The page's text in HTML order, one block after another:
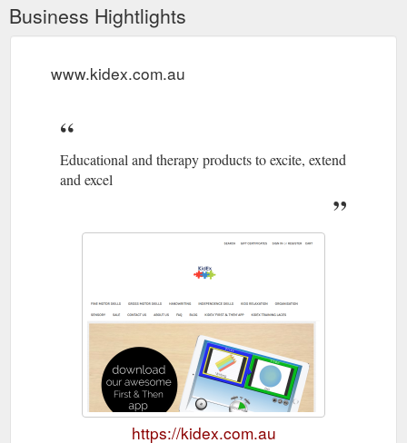
Business Hightlights
www.kidex.com.au
Educational and therapy products to excite, extend
and excel
https://kidex.com.au